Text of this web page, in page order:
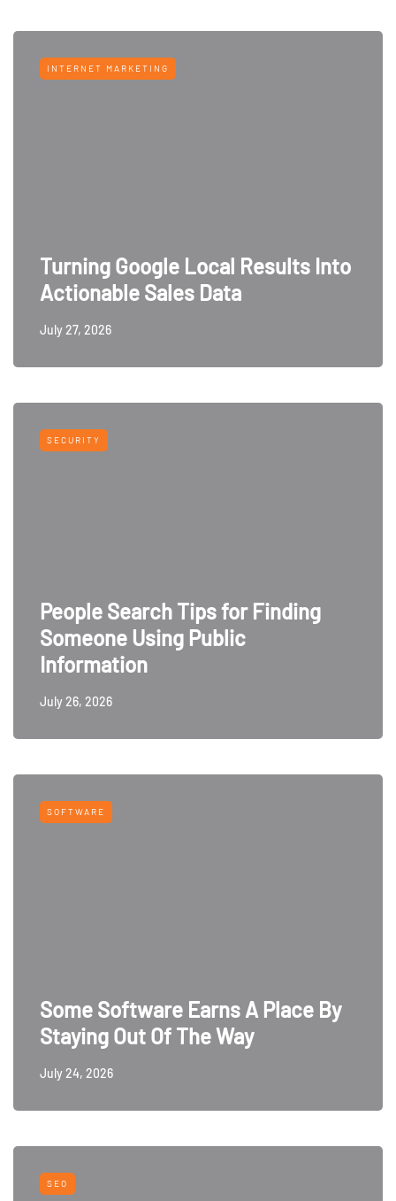
INTERNET MARKETING
Turning Google Local Results Into
Actionable Sales Data
July 27, 2026
SECURITY
People Search Tips for Finding
Someone Using Public
Information
July 26, 2026
SOFTWARE
Some Software Earns A Place By
Staying Out Of The Way
July 24, 2026
SEO